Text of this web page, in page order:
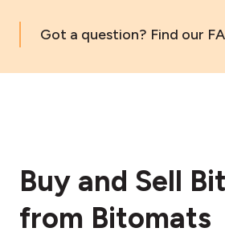
Got a question? Find our
Buy and Sell
from Bitomats